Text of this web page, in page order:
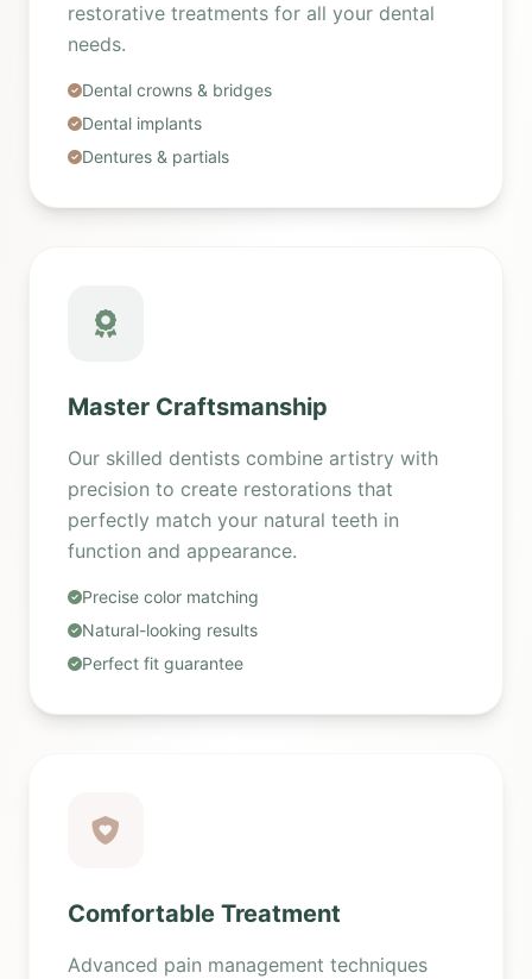
restorative treatments for all your dental
needs.
Dental crowns & bridges
Dental implants
Dentures & partials
Master Craftsmanship
Our skilled dentists combine artistry with
precision to create restorations that
perfectly match your natural teeth in
function and appearance.
Precise color matching
Natural-looking results
Perfect fit guarantee
Comfortable Treatment
Advanced pain management techniques